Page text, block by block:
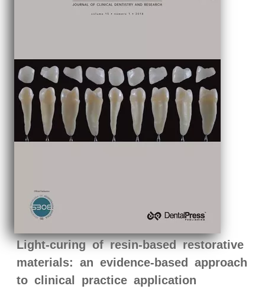
Light-curing of resin-based restorative
materials: an evidence-based approach
to clinical practice application